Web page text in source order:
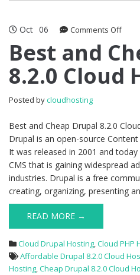
Oct 06 Comments Offon
and
Best and
8.2.0 Cloud
Posted bycloudhosting
Best and Cheap Drupal 8.2.0
Drupal is an open-source
It was released in 2001 and
CMS that is gaining widespread
industries. Drupal is a free
creating, organizing, presenting
READ MORE →
Cloud Drupal Hosting,Cloud PHP
Affordable Drupal 8.2.0 Cloud
Hosting,Cheap Drupal 8.2.0 Cloud